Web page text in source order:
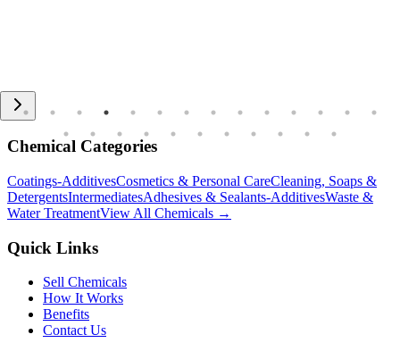
Chemical Categories
Coatings-AdditivesCosmetics & Personal CareCleaning, Soaps &
DetergentsIntermediatesAdhesives & Sealants-AdditivesWaste &
Water TreatmentView All Chemicals →
Quick Links
Sell Chemicals
How It Works
Benefits
Contact Us